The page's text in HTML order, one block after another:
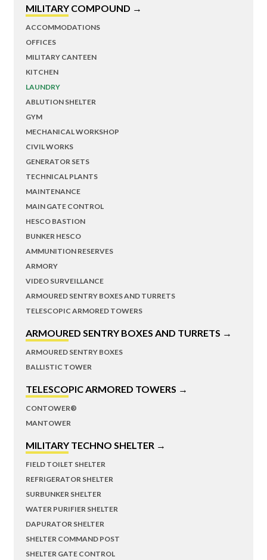
MILITARY COMPOUND →
ACCOMMODATIONS
OFFICES
MILITARY CANTEEN
KITCHEN
LAUNDRY
ABLUTION SHELTER
GYM
MECHANICAL WORKSHOP
CIVIL WORKS
GENERATOR SETS
TECHNICAL PLANTS
MAINTENANCE
MAIN GATE CONTROL
HESCO BASTION
BUNKER HESCO
AMMUNITION RESERVES
ARMORY
VIDEO SURVEILLANCE
ARMOURED SENTRY BOXES AND TURRETS
TELESCOPIC ARMORED TOWERS
ARMOURED SENTRY BOXES AND TURRETS →
ARMOURED SENTRY BOXES
BALLISTIC TOWER
TELESCOPIC ARMORED TOWERS →
CONTOWER®
MANTOWER
MILITARY TECHNO SHELTER →
FIELD TOILET SHELTER
REFRIGERATOR SHELTER
SURBUNKER SHELTER
WATER PURIFIER SHELTER
DAPURATOR SHELTER
SHELTER COMMAND POST
SHELTER GATE CONTROL